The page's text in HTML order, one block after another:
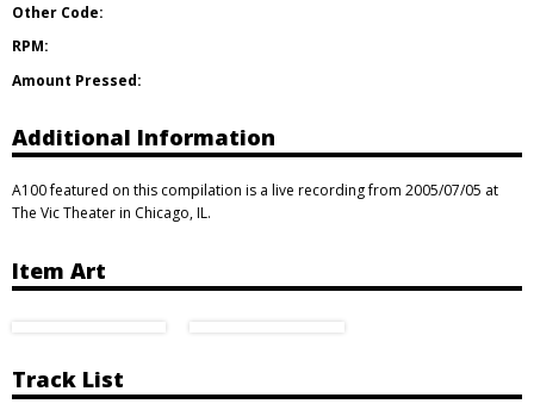
Other Code:
RPM:
Amount Pressed:
Additional Information
A100 featured on this compilation is a live recording from 2005/07/05 at
The Vic Theater in Chicago, IL.
Item Art
Track List